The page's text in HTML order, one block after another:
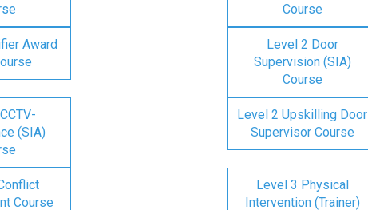
Course
Award
Level 2 Door
Supervision (SIA)
Course
(SIA)
Level 2 Upskilling Door
Supervisor Course
Course
Level 3 Physical
Intervention (Trainer)